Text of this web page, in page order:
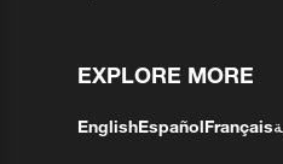
EXPLORE MORE
EnglishEspañolFrançais